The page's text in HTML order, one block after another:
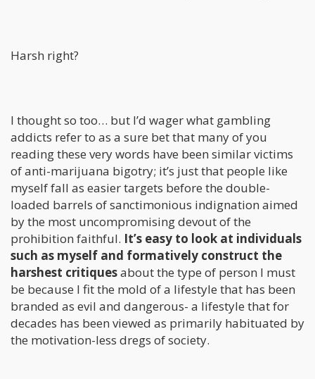
Harsh right?
I thought so too… but I’d wager what gambling
addicts refer to as a sure bet that many of you
reading these very words have been similar victims
of anti-marijuana bigotry; it’s just that people like
myself fall as easier targets before the double-
loaded barrels of sanctimonious indignation aimed
by the most uncompromising devout of the
prohibition faithful. It’s easy to look at individuals
such as myself and formatively construct the
harshest critiquesabout the type of person I must
be because I fit the mold of a lifestyle that has been
branded as evil and dangerous- a lifestyle that for
decades has been viewed as primarily habituated by
the motivation-less dregs of society.